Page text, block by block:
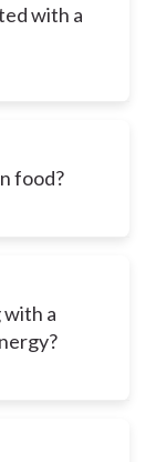
with a
food?
with a